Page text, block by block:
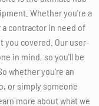
Whether you're a
contractor in need of
you covered. Our user-
in mind, so you'll be
whether you're an
or simply someone
more about what we